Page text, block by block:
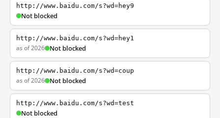
http://www.baidu.com/s?wd=hey9
Not blocked
http://www.baidu.com/s?wd=hey1
as of 2026 Not blocked
http://www.baidu.com/s?wd=coup
as of 2026 Not blocked
http://www.baidu.com/s?wd=test
Not blocked